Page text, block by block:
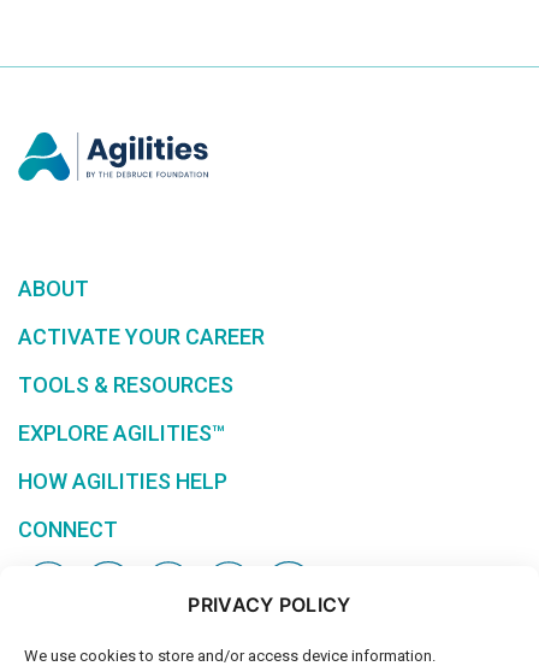
PRIVACY POLICY
We use cookies to store and/or access device information.
ABOUT
ACTIVATE YOUR CAREER
TOOLS & RESOURCES
EXPLORE AGILITIES™
HOW AGILITIES HELP
CONNECT